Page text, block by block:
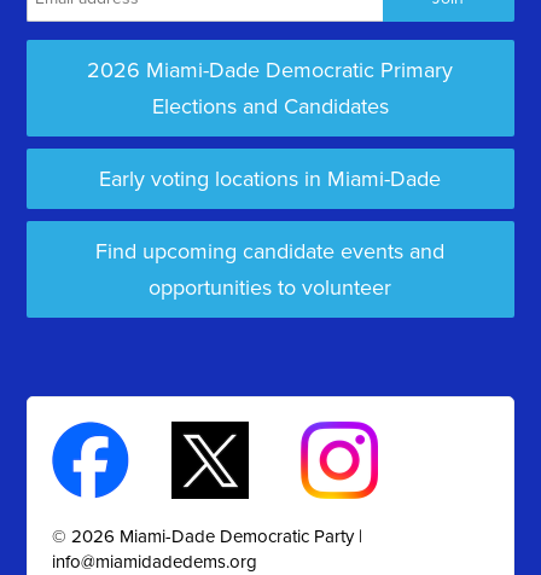
2026 Miami-Dade Democratic Primary
Elections and Candidates
Early voting locations in Miami-Dade
Find upcoming candidate events and
opportunities to volunteer
© 2026 Miami-Dade Democratic Party |
info@miamidadedems.org